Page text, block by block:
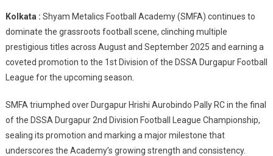
Metalics
Football
Academy
Clinches
&
Secures
1st
Division
Kolkata : Shyam Metalics Football Academy (SMFA) continues to
dominate the grassroots football scene, clinching multiple
prestigious titles across August and September 2025 and earning a
coveted promotion to the 1st Division of the DSSA Durgapur Football
League for the upcoming season.
SMFA triumphed over Durgapur Hrishi Aurobindo Pally RC in the final
of the DSSA Durgapur 2nd Division Football League Championship,
sealing its promotion and marking a major milestone that
underscores the Academy’s growing strength and consistency.